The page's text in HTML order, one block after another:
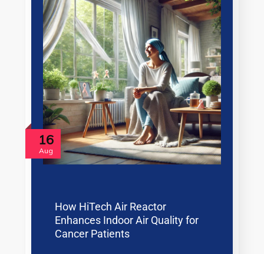
16
Aug
How HiTech Air Reactor
Enhances Indoor Air Quality for
Cancer Patients